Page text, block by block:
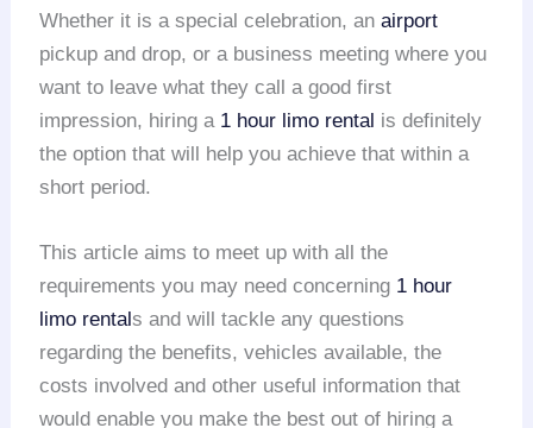
Whether it is a special celebration, an airport
pickup and drop, or a business meeting where you
want to leave what they call a good first
impression, hiring a 1 hour limo rental is definitely
the option that will help you achieve that within a
short period.
This article aims to meet up with all the
requirements you may need concerning 1 hour
limo rentals and will tackle any questions
regarding the benefits, vehicles available, the
costs involved and other useful information that
would enable you make the best out of hiring a